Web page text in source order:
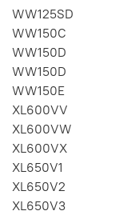
WW125SD
WW150C
WW150D
WW150D
WW150E
XL600VV
XL600VW
XL600VX
XL650V1
XL650V2
XL650V3